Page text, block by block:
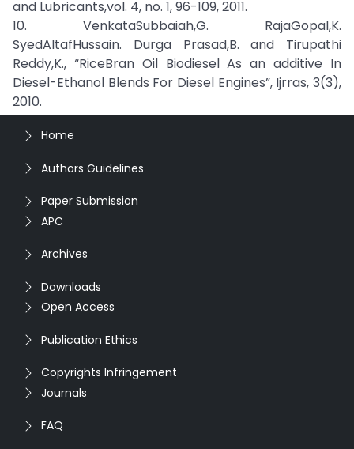
and Lubricants,vol. 4, no. 1, 96-109, 2011.
10. VenkataSubbaiah,G. RajaGopal,K.
SyedAltafHussain. Durga Prasad,B. and Tirupathi
Reddy,K., “RiceBran Oil Biodiesel As an additive In
Diesel-Ethanol Blends For Diesel Engines”, Ijrras, 3(3),
2010.
Home
Authors Guidelines
Paper Submission
APC
Archives
Downloads
Open Access
Publication Ethics
Copyrights Infringement
Journals
FAQ